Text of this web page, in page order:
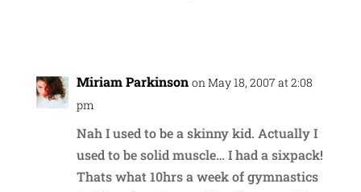
Miriam Parkinson on May 18, 2007 at 2:08
pm
Nah I used to be a skinny kid. Actually I
used to be solid muscle… I had a sixpack!
Thats what 10hrs a week of gymnastics